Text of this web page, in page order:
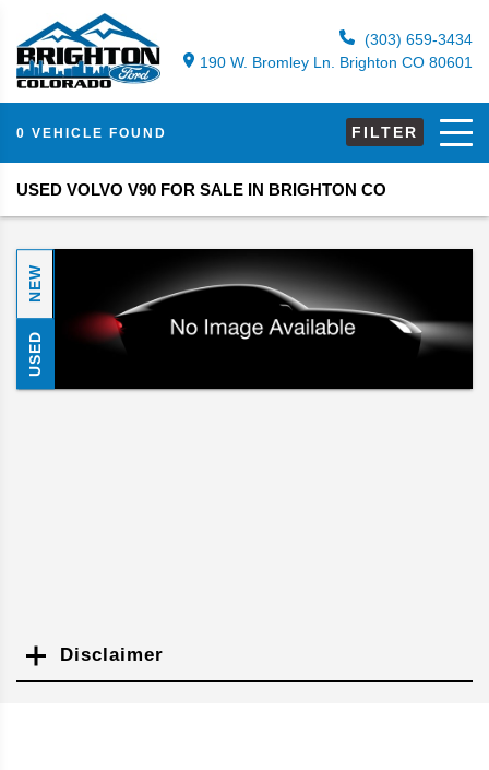
(303) 659-3434
190 W. Bromley Ln. Brighton CO 80601
0 VEHICLE FOUND FILTER
USED VOLVO V90 FOR SALE IN BRIGHTON CO
NEW
USED
Disclaimer